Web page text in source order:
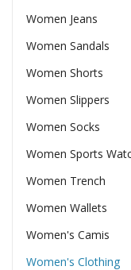
Women Jeans
Women Sandals
Women Shorts
Women Slippers
Women Socks
Women Sports
Women Trench
Women Wallets
Women's Camis
Women's Clothing